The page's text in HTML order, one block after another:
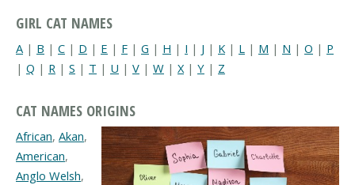
GIRL CAT NAMES
A | B | C | D | E | F | G | H | I | J | K | L | M | N | O | P
| Q | R | S | T | U | V | W | X | Y | Z
CAT NAMES ORIGINS
African, Akan,
American,
Anglo Welsh,